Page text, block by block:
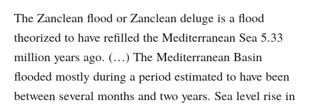
The Zanclean flood or Zanclean deluge is a flood
theorized to have refilled the Mediterranean Sea 5.33
million years ago. (…) The Mediterranean Basin
flooded mostly during a period estimated to have been
between several months and two years. Sea level rise in